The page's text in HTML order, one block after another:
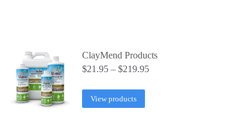
ClayMend Products
$21.95 – $219.95Price
View products